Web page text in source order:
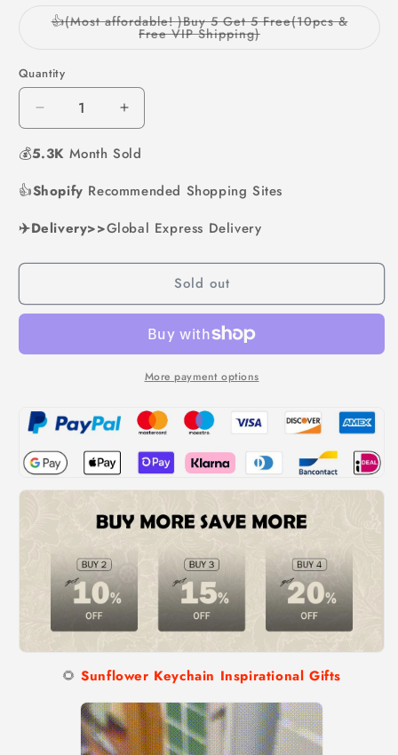
or
unavailable
👍(Most affordable! )Buy 5 Get 5 Free(10pcs &
Free VIP Shipping)Variant
Quantity
Decrease
quantity
for
Limited
49%
🌻
Keychain
-
Going
Keychain
Increase
quantity
for
Limited
49%
🌻
Sunflower
Keychain
Gifts
-
Keep
Going
Keychain
💰5.3K Month Sold
👍Shopify Recommended Shopping Sites
✈️Delivery>>Global Express Delivery
Sold out
More payment options
🌻Sunflower Keychain Inspirational Gifts